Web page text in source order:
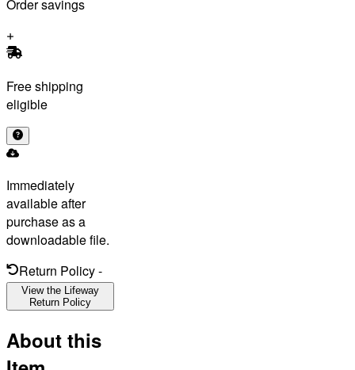
Order savings
Free shipping
eligible
Immediately
available after
purchase as a
downloadable file.
Return Policy-
View the Lifeway
Return Policy
About this